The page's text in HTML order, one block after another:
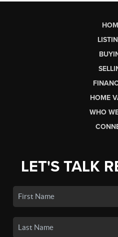
HOME
WHO
LET'S TALK